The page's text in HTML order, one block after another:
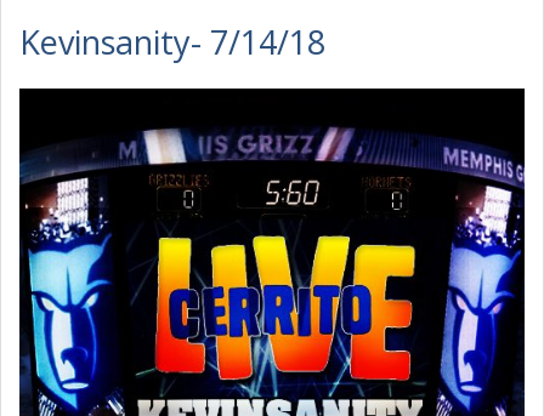
Kevinsanity- 7/14/18